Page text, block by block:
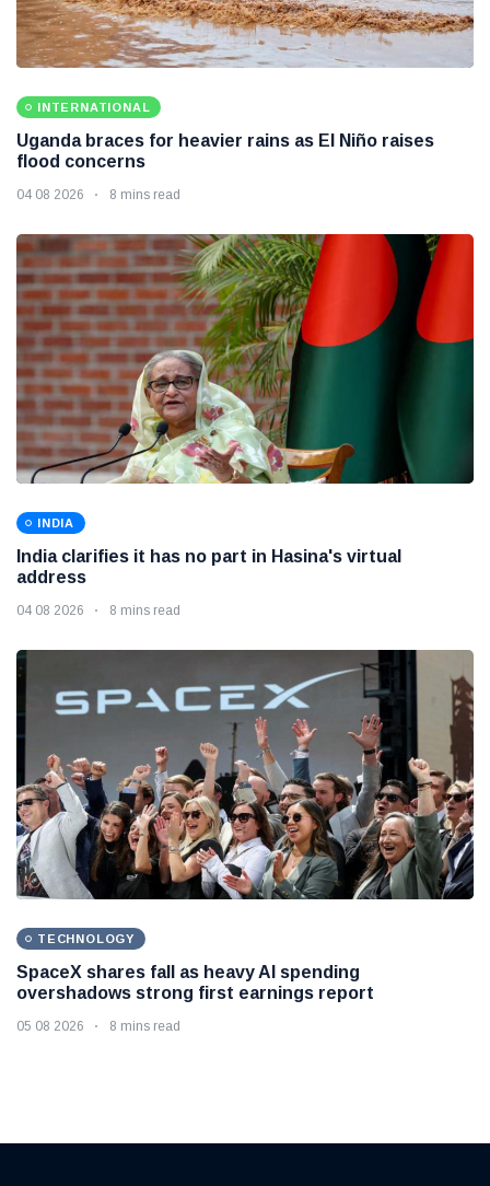
INTERNATIONAL
Uganda braces for heavier rains as El Niño raises
flood concerns
04 08 2026 8 mins read
INDIA
India clarifies it has no part in Hasina's virtual
address
04 08 2026 8 mins read
TECHNOLOGY
SpaceX shares fall as heavy AI spending
overshadows strong first earnings report
05 08 2026 8 mins read